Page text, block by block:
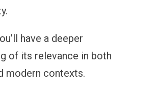
have a deeper
of its relevance in both
modern contexts.